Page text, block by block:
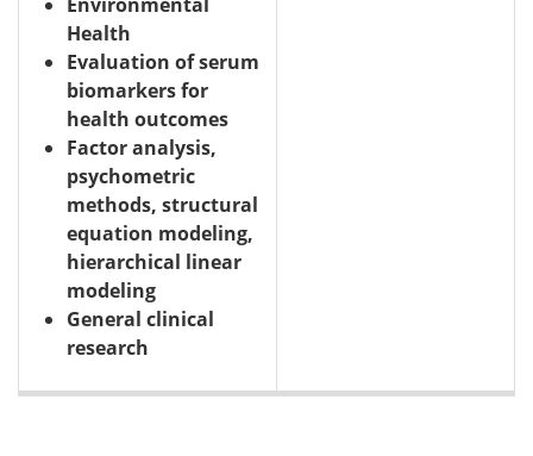
Health
Evaluation of serum
biomarkers for
health outcomes
Factor analysis,
psychometric
methods, structural
equation modeling,
hierarchical linear
modeling
General clinical
research